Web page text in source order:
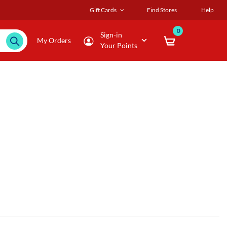
Gift Cards Find Stores Help
My Orders
Sign-in
Your Points
0